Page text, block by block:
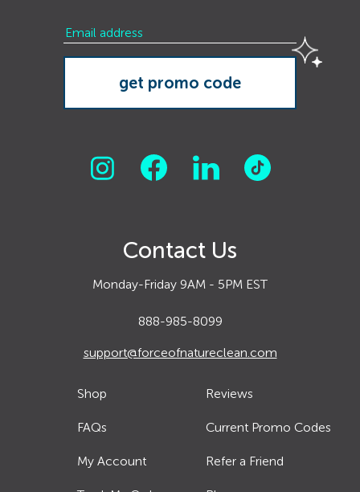
Contact Us
Monday-Friday 9AM - 5PM EST
888-985-8099
support@forceofnatureclean.com
Shop
FAQs
My Account
Reviews
Current Promo Codes
Refer a Friend